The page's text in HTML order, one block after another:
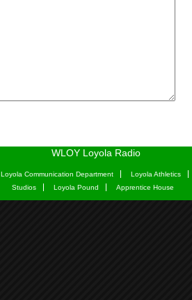
WLOY Loyola Radio
Loyola Communication Department Loyola Athletics
Studios
Loyola Pound Apprentice House